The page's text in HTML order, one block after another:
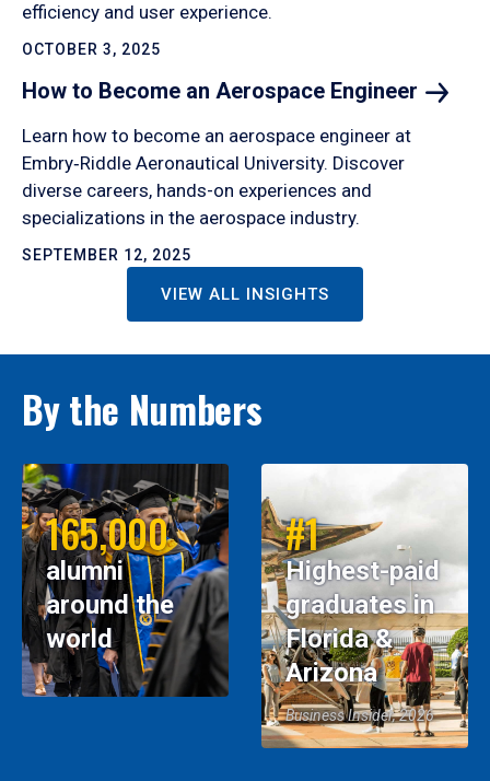
efficiency and user experience.
OCTOBER 3, 2025
How to Become an Aerospace Engineer
Learn how to become an aerospace engineer at
Embry‑Riddle Aeronautical University. Discover
diverse careers, hands-on experiences and
specializations in the aerospace industry.
SEPTEMBER 12, 2025
VIEW ALL INSIGHTS
By the Numbers
165,000
alumni
around the
world
#1
Highest-paid
graduates in
Florida &
Arizona
Business Insider, 2026